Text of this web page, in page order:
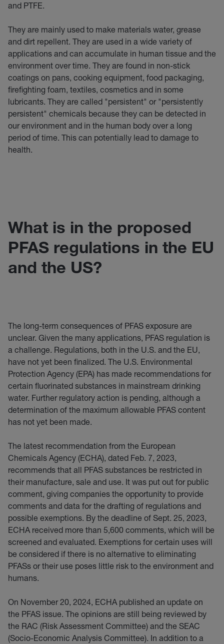
and PTFE.
They are mainly used to make materials water, grease
and dirt repellent. They are used in a wide variety of
applications and can accumulate in human tissue and the
environment over time. They are found in non-stick
coatings on pans, cooking equipment, food packaging,
firefighting foam, textiles, cosmetics and in some
lubricants. They are called "persistent" or "persistently
persistent" chemicals because they can be detected in
our environment and in the human body over a long
period of time. This can potentially lead to damage to
health.
What is in the proposed
PFAS regulations in the EU
and the US?
The long-term consequences of PFAS exposure are
unclear. Given the many applications, PFAS regulation is
a challenge. Regulations, both in the U.S. and the EU,
have not yet been finalized. The U.S. Environmental
Protection Agency (EPA) has made recommendations for
certain fluorinated substances in mainstream drinking
water. Further regulatory action is pending, although a
determination of the maximum allowable PFAS content
has not yet been made.
The latest recommendation from the European
Chemicals Agency (ECHA), dated Feb. 7, 2023,
recommends that all PFAS substances be restricted in
their manufacture, sale and use. It was put out for public
comment, giving companies the opportunity to provide
comments and data for the drafting of regulations and
possible exemptions. By the deadline of Sept. 25, 2023,
ECHA received more than 5,600 comments, which will be
screened and evaluated. Exemptions for certain uses will
be considered if there is no alternative to eliminating
PFASs or their use poses little risk to the environment and
humans.
On November 20, 2024, ECHA published an update on
the PFAS issue. The opinions are still being reviewed by
the RAC (Risk Assessment Committee) and the SEAC
(Socio-Economic Analysis Committee). In addition to a